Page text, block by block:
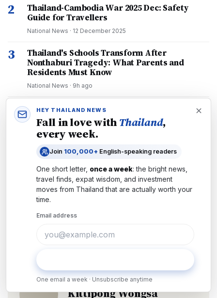
2
Thailand-Cambodia War 2025 Dec: Safety
Guide for Travellers
National News · 12 December 2025
3
Thailand's Schools Transform After
Nonthaburi Tragedy: What Parents and
Residents Must Know
National News · 9h ago
4
Thailand's New Deportation System: What
Expats and Remote Workers Must Know
Immigration·4d ago
Thailand Moves to Career-Average Pensions
in 2026: What Changes for Workers
Politics 25 July 2026
Tech
AUTHOR
Kittipong Wongsa
HEY THAILAND NEWS
Fall in love with Thailand,
every week.
Join 100,000+ English-speaking readers
One short letter, once a week: the bright news,
travel finds, expat wisdom, and investment
moves from Thailand that are actually worth your
time.
Email address
One email a week · Unsubscribe anytime